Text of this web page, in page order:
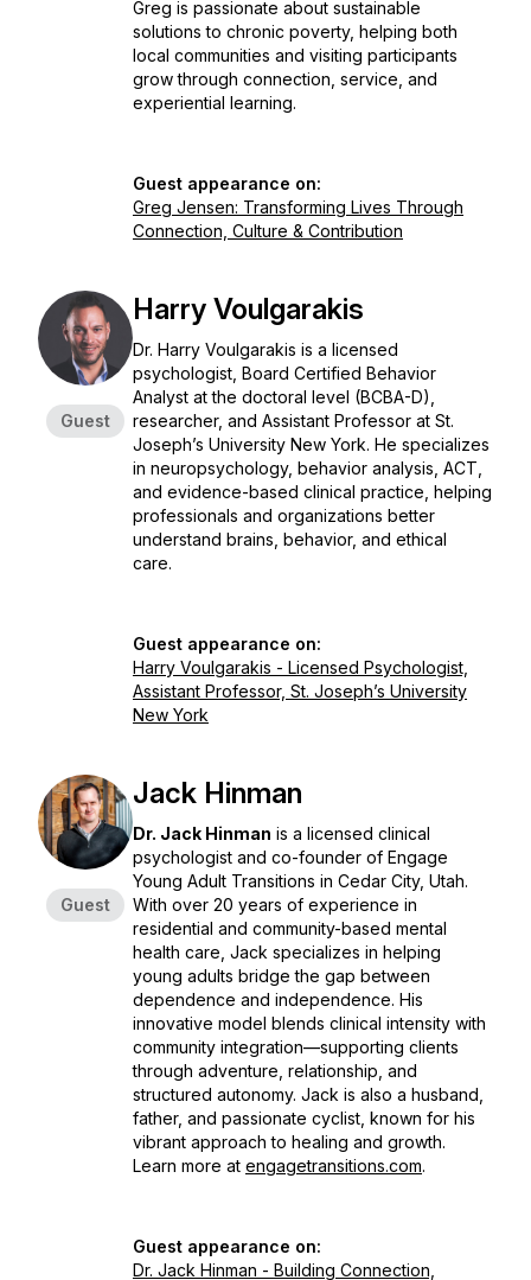
Greg is passionate about sustainable
solutions to chronic poverty, helping both
local communities and visiting participants
grow through connection, service, and
experiential learning.
Guest appearance on:
Greg Jensen: Transforming Lives Through
Connection, Culture & Contribution
Guest
Harry Voulgarakis
Dr. Harry Voulgarakis is a licensed
psychologist, Board Certified Behavior
Analyst at the doctoral level (BCBA-D),
researcher, and Assistant Professor at St.
Joseph’s University New York. He specializes
in neuropsychology, behavior analysis, ACT,
and evidence-based clinical practice, helping
professionals and organizations better
understand brains, behavior, and ethical
care.
Guest appearance on:
Harry Voulgarakis - Licensed Psychologist,
Assistant Professor, St. Joseph’s University
New York
Guest
Jack Hinman
Dr. Jack Hinman is a licensed clinical
psychologist and co-founder of Engage
Young Adult Transitions in Cedar City, Utah.
With over 20 years of experience in
residential and community-based mental
health care, Jack specializes in helping
young adults bridge the gap between
dependence and independence. His
innovative model blends clinical intensity with
community integration—supporting clients
through adventure, relationship, and
structured autonomy. Jack is also a husband,
father, and passionate cyclist, known for his
vibrant approach to healing and growth.
Learn more at engagetransitions.com.
Guest appearance on:
Dr. Jack Hinman - Building Connection,